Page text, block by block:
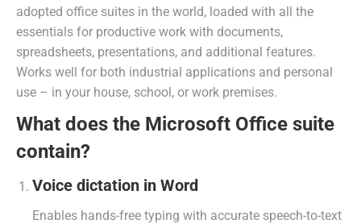
adopted office suites in the world, loaded with all the
essentials for productive work with documents,
spreadsheets, presentations, and additional features.
Works well for both industrial applications and personal
use – in your house, school, or work premises.
What does the Microsoft Office suite
contain?
Voice dictation in Word
Enables hands-free typing with accurate speech-to-text